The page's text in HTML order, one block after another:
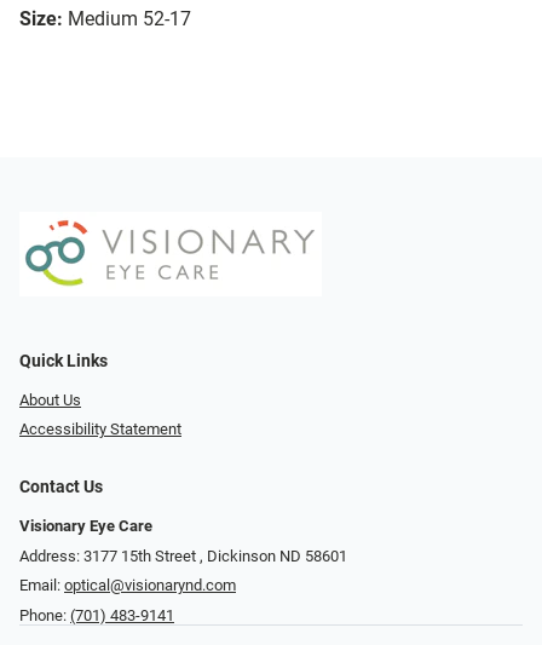
Size: Medium 52-17
Quick Links
About Us
Accessibility Statement
Contact Us
Visionary Eye Care
Address: 3177 15th Street ​​​​​​, Dickinson ND 58601
Email: optical@visionarynd.com
Phone: (701) 483-9141